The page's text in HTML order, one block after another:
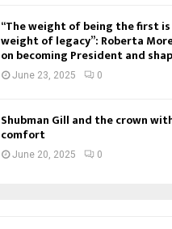
“The weight of being the first
weight of legacy”: Roberta
on becoming President and
June 23, 2025 0
Shubman Gill and the crown
comfort
June 20, 2025 0